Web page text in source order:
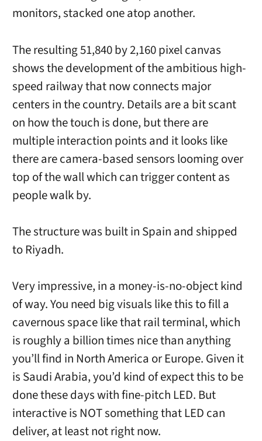
monitors, stacked one atop another.
The resulting 51,840 by 2,160 pixel canvas
shows the development of the ambitious high-
speed railway that now connects major
centers in the country. Details are a bit scant
on how the touch is done, but there are
multiple interaction points and it looks like
there are camera-based sensors looming over
top of the wall which can trigger content as
people walk by.
The structure was built in Spain and shipped
to Riyadh.
Very impressive, in a money-is-no-object kind
of way. You need big visuals like this to fill a
cavernous space like that rail terminal, which
is roughly a billion times nice than anything
you’ll find in North America or Europe. Given it
is Saudi Arabia, you’d kind of expect this to be
done these days with fine-pitch LED. But
interactive is NOT something that LED can
deliver, at least not right now.